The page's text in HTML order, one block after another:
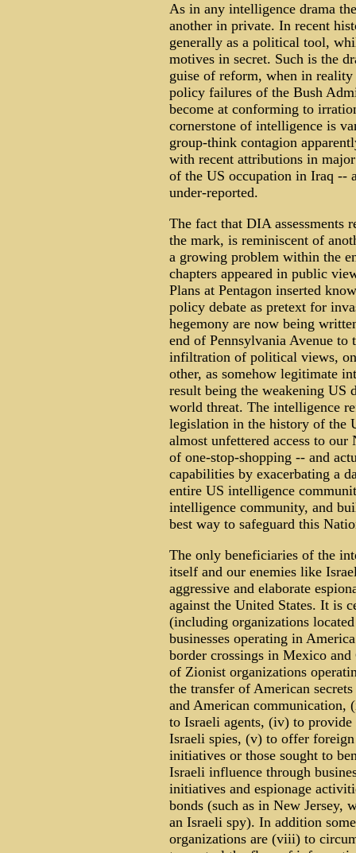
As in any intelligence drama
another in private. In recent
generally as a political tool,
motives in secret. Such is the
guise of reform, when in
policy failures of the Bush
become at conforming to
cornerstone of intelligence is
group-think contagion
with recent attributions in
of the US occupation in Iraq --
under-reported.
The fact that DIA assessments
the mark, is reminiscent of
a growing problem within the
chapters appeared in public
Plans at Pentagon inserted
policy debate as pretext for
hegemony are now being
end of Pennsylvania Avenue
infiltration of political views,
other, as somehow legitimate
result being the weakening US
world threat. The intelligence
legislation in the history of the
almost unfettered access to our
of one-stop-shopping -- and
capabilities by exacerbating a
entire US intelligence
intelligence community, and
best way to safeguard this
The only beneficiaries of the
itself and our enemies like
aggressive and elaborate
against the United States. It is
(including organizations
businesses operating in
border crossings in Mexico
of Zionist organizations
the transfer of American
and American communication,
to Israeli agents, (iv) to provide
Israeli spies, (v) to offer
initiatives or those sought to
Israeli influence through
initiatives and espionage
bonds (such as in New Jersey,
an Israeli spy). In addition
organizations are (viii) to